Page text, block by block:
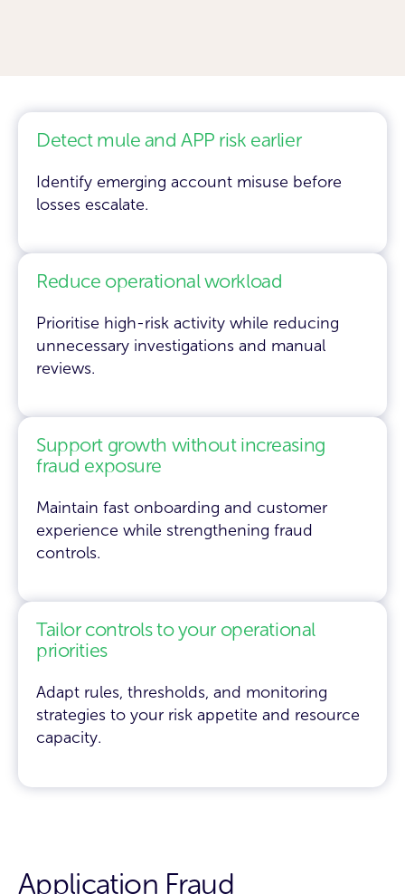
Detect mule and APP risk earlier
Identify emerging account misuse before
losses escalate.
Reduce operational workload
Prioritise high-risk activity while reducing
unnecessary investigations and manual
reviews.
Support growth without increasing
fraud exposure
Maintain fast onboarding and customer
experience while strengthening fraud
controls.
Tailor controls to your operational
priorities
Adapt rules, thresholds, and monitoring
strategies to your risk appetite and resource
capacity.
Application Fraud